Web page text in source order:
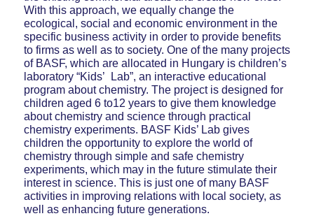
With this approach, we equally change the
ecological, social and economic environment in the
specific business activity in order to provide benefits
to firms as well as to society. One of the many projects
of BASF, which are allocated in Hungary is children’s
laboratory “Kids’ Lab”, an interactive educational
program about chemistry. The project is designed for
children aged 6 to12 years to give them knowledge
about chemistry and science through practical
chemistry experiments. BASF Kids’ Lab gives
children the opportunity to explore the world of
chemistry through simple and safe chemistry
experiments, which may in the future stimulate their
interest in science. This is just one of many BASF
activities in improving relations with local society, as
well as enhancing future generations.